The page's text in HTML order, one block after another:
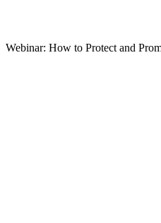
Webinar: How to Protect and